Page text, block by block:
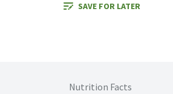
SAVE FOR LATER
Nutrition Facts